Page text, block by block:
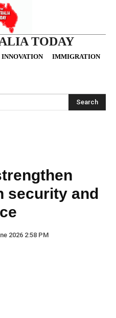
TODAY
INNOVATION IMMIGRATION
Search
security and
2026 2:58 PM